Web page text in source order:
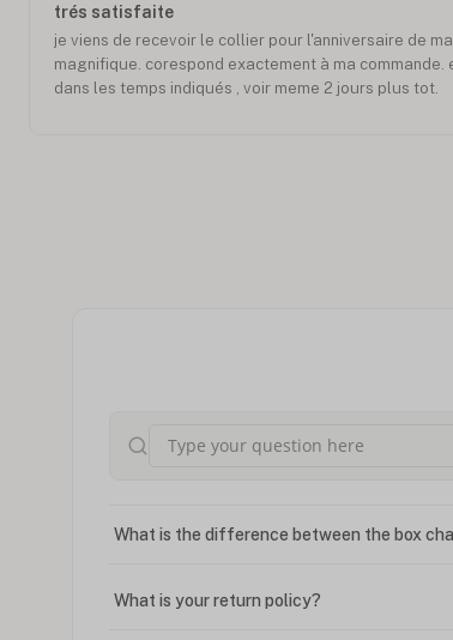
trés satisfaite
je viens de recevoir le collier pour l'anniversaire de
magnifique. corespond exactement à ma commande.
dans les temps indiqués , voir meme 2 jours plus tot.
What is the difference between the box
What is your return policy?